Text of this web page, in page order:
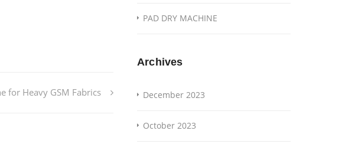
for Heavy GSM Fabrics
PAD DRY MACHINE
Archives
December 2023
October 2023